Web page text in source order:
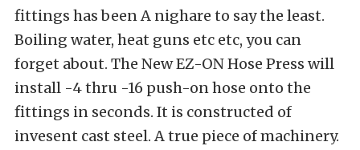
fittings has been A nighare to say the least.
Boiling water, heat guns etc etc, you can
forget about. The New EZ-ON Hose Press will
install -4 thru -16 push-on hose onto the
fittings in seconds. It is constructed of
invesent cast steel. A true piece of machinery.